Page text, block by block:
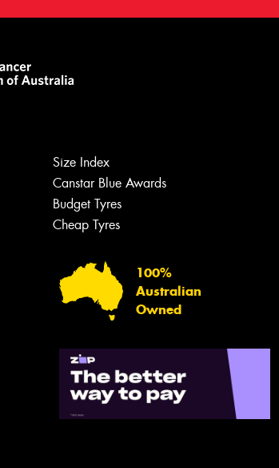
Size Index
Canstar Blue Awards
Budget Tyres
Cheap Tyres
100%
Australian
Owned